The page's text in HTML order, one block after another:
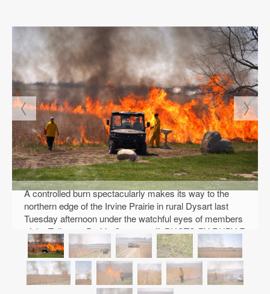
A controlled burn spectacularly makes its way to the
northern edge of the Irvine Prairie in rural Dysart last
Tuesday afternoon under the watchful eyes of members
of the Tallgrass Prairie Center staff. PHOTO BY RUBY F.
MCALLISTER